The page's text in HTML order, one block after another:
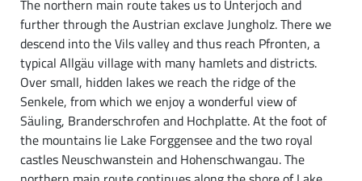
The northern main route takes us to Unterjoch and
further through the Austrian exclave Jungholz. There we
descend into the Vils valley and thus reach Pfronten, a
typical Allgäu village with many hamlets and districts.
Over small, hidden lakes we reach the ridge of the
Senkele, from which we enjoy a wonderful view of
Säuling, Branderschrofen and Hochplatte. At the foot of
the mountains lie Lake Forggensee and the two royal
castles Neuschwanstein and Hohenschwangau. The